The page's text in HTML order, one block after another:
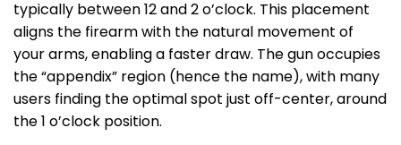
typically between 12 and 2 o’clock. This placement
aligns the firearm with the natural movement of
your arms, enabling a faster draw. The gun occupies
the “appendix” region (hence the name), with many
users finding the optimal spot just off-center, around
the 1 o’clock position.